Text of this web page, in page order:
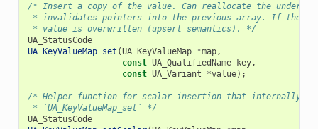
/* Insert a copy of the value. Can reallocate the
* invalidates pointers into the previous array. If the
* value is overwritten (upsert semantics). */
UA_StatusCode
UA_KeyValueMap_set (UA_KeyValueMap *map,
const UA_QualifiedName key,
const UA_Variant *value);
/* Helper function for scalar insertion that internally
* `UA_KeyValueMap_set` */
UA_StatusCode